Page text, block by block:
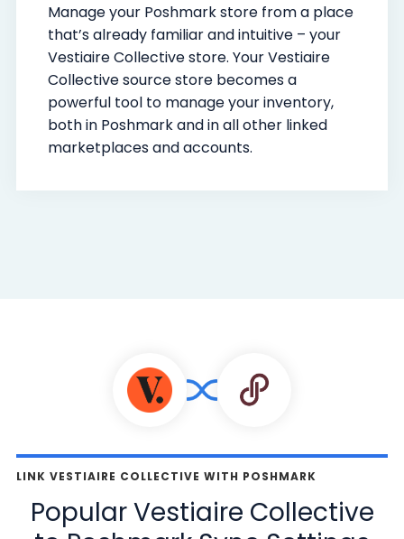
Manage your Poshmark store from a place
that’s already familiar and intuitive – your
Vestiaire Collective store. Your Vestiaire
Collective source store becomes a
powerful tool to manage your inventory,
both in Poshmark and in all other linked
marketplaces and accounts.
LINK VESTIAIRE COLLECTIVE WITH POSHMARK
Popular Vestiaire Collective